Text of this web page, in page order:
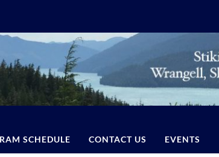
SCHEDULE CONTACT US EVENTS